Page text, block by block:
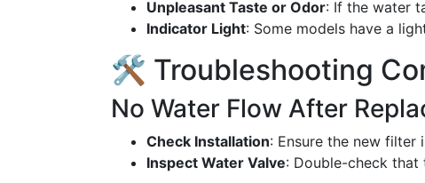
Unpleasant Taste or Odor: If the water
Indicator Light: Some models have a
🛠️ Troubleshooting
No Water Flow After
Check Installation: Ensure the new filter
Inspect Water Valve: Double-check that